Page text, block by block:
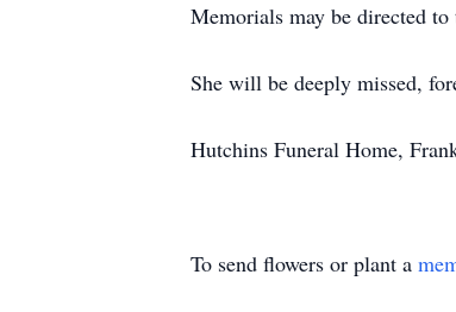
Memorials may be directed
She will be deeply missed,
Hutchins Funeral Home,
To send flowers or plant a